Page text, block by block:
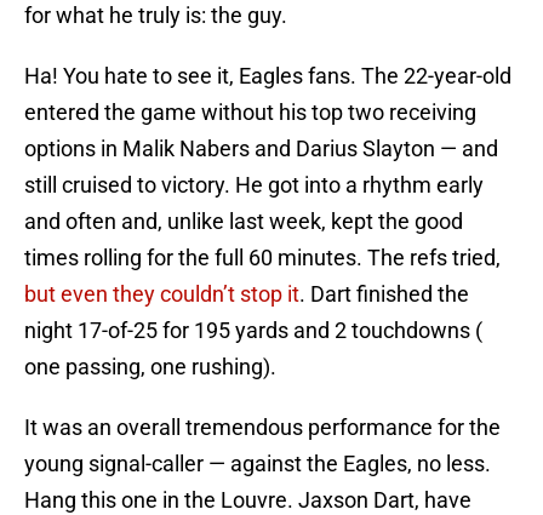
for what he truly is: the guy.
Ha! You hate to see it, Eagles fans. The 22-year-old
entered the game without his top two receiving
options in Malik Nabers and Darius Slayton — and
still cruised to victory. He got into a rhythm early
and often and, unlike last week, kept the good
times rolling for the full 60 minutes. The refs tried,
but even they couldn’t stop it. Dart finished the
night 17-of-25 for 195 yards and 2 touchdowns (
one passing, one rushing).
It was an overall tremendous performance for the
young signal-caller — against the Eagles, no less.
Hang this one in the Louvre. Jaxson Dart, have